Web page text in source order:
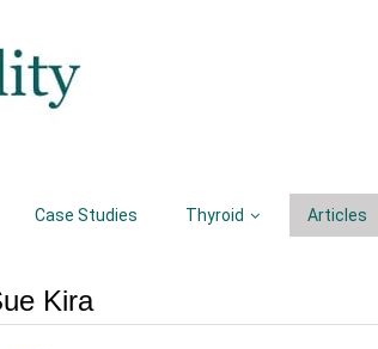
Case Studies Thyroid Articles
Kira